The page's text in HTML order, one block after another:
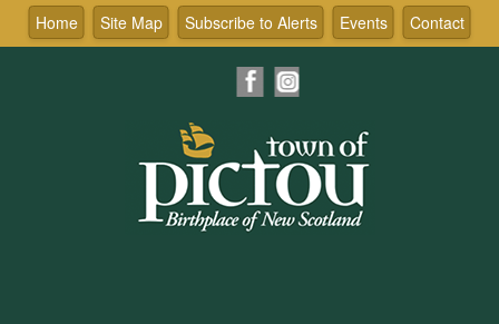
Skip
content Contact
Events
Subscribe to Alerts
Site Map
Home
Facebook